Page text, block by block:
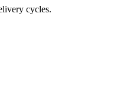
cycles.